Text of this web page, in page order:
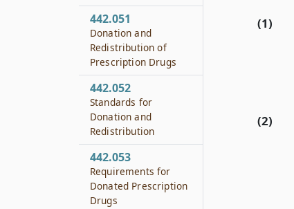
(1)
(2)
442.051
Donation and
Redistribution of
Prescription Drugs
442.052
Standards for
Donation and
Redistribution
442.053
Requirements for
Donated Prescription
Drugs